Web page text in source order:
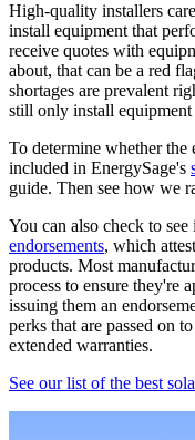
High-quality installers
install equipment that
receive quotes with
about, that can be a red
shortages are prevalent
still only install equipment
To determine whether the
included in EnergySage's
guide. Then see how we
You can also check to
endorsements, which
products. Most
process to ensure they're
issuing them an
perks that are passed on
extended warranties.
See our list of the best